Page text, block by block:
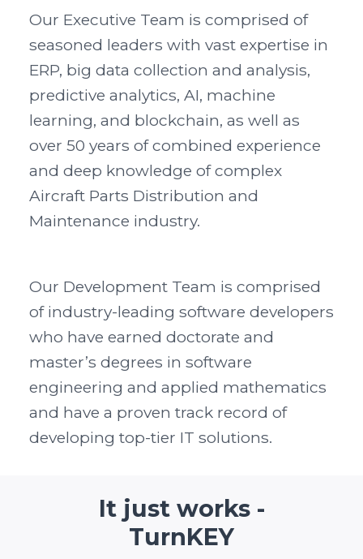
Our Executive Team is comprised of
seasoned leaders with vast expertise in
ERP, big data collection and analysis,
predictive analytics, AI, machine
learning, and blockchain, as well as
over 50 years of combined experience
and deep knowledge of complex
Aircraft Parts Distribution and
Maintenance industry.
Our Development Team is comprised
of industry-leading software developers
who have earned doctorate and
master’s degrees in software
engineering and applied mathematics
and have a proven track record of
developing top-tier IT solutions.
It just works -
TurnKEY